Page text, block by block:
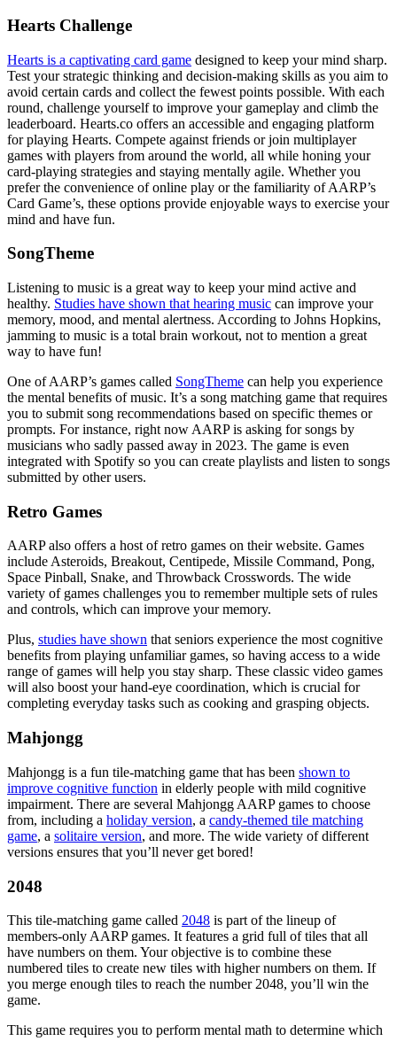
Hearts Challenge
Hearts is a captivating card game designed to keep your mind sharp.
Test your strategic thinking and decision-making skills as you aim to
avoid certain cards and collect the fewest points possible. With each
round, challenge yourself to improve your gameplay and climb the
leaderboard. Hearts.co offers an accessible and engaging platform
for playing Hearts. Compete against friends or join multiplayer
games with players from around the world, all while honing your
card-playing strategies and staying mentally agile. Whether you
prefer the convenience of online play or the familiarity of AARP’s
Card Game’s, these options provide enjoyable ways to exercise your
mind and have fun.
SongTheme
Listening to music is a great way to keep your mind active and
healthy. Studies have shown that hearing music can improve your
memory, mood, and mental alertness. According to Johns Hopkins,
jamming to music is a total brain workout, not to mention a great
way to have fun!
One of AARP’s games called SongTheme can help you experience
the mental benefits of music. It’s a song matching game that requires
you to submit song recommendations based on specific themes or
prompts. For instance, right now AARP is asking for songs by
musicians who sadly passed away in 2023. The game is even
integrated with Spotify so you can create playlists and listen to songs
submitted by other users.
Retro Games
AARP also offers a host of retro games on their website. Games
include Asteroids, Breakout, Centipede, Missile Command, Pong,
Space Pinball, Snake, and Throwback Crosswords. The wide
variety of games challenges you to remember multiple sets of rules
and controls, which can improve your memory.
Plus, studies have shown that seniors experience the most cognitive
benefits from playing unfamiliar games, so having access to a wide
range of games will help you stay sharp. These classic video games
will also boost your hand-eye coordination, which is crucial for
completing everyday tasks such as cooking and grasping objects.
Mahjongg
Mahjongg is a fun tile-matching game that has been shown to
improve cognitive function in elderly people with mild cognitive
impairment. There are several Mahjongg AARP games to choose
from, including a holiday version, a candy-themed tile matching
game, a solitaire version, and more. The wide variety of different
versions ensures that you’ll never get bored!
2048
This tile-matching game called 2048 is part of the lineup of
members-only AARP games. It features a grid full of tiles that all
have numbers on them. Your objective is to combine these
numbered tiles to create new tiles with higher numbers on them. If
you merge enough tiles to reach the number 2048, you’ll win the
game.
This game requires you to perform mental math to determine which